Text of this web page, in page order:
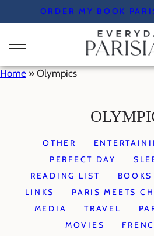
to
content
ORDER MY BOOK
Home » Olympics
OTHER
PERFECT DAY
READING LIST
BOOKS
LINKS
PARIS MEETS
MEDIA
TRAVEL
MOVIES